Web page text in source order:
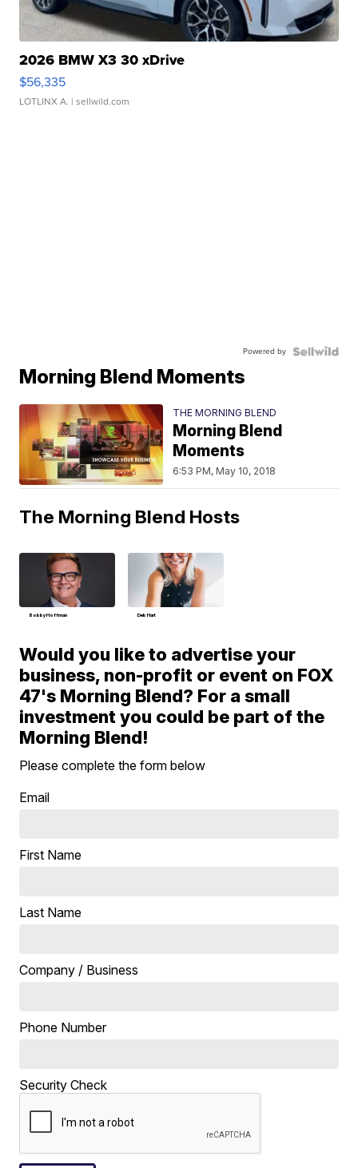
2026 BMW X3 30 xDrive
$56,335
LOTLINX A. | sellwild.com
Powered by
Morning Blend Moments
THE MORNING BLEND
Morning Blend
Moments
6:53 PM, May 10, 2018
The Morning Blend Hosts
Bobby Hoffman Deb Hart
Would you like to advertise your
business, non-profit or event on FOX
47's Morning Blend? For a small
investment you could be part of the
Morning Blend!
Please complete the form below
Email
First Name
Last Name
Company / Business
Phone Number
Security Check